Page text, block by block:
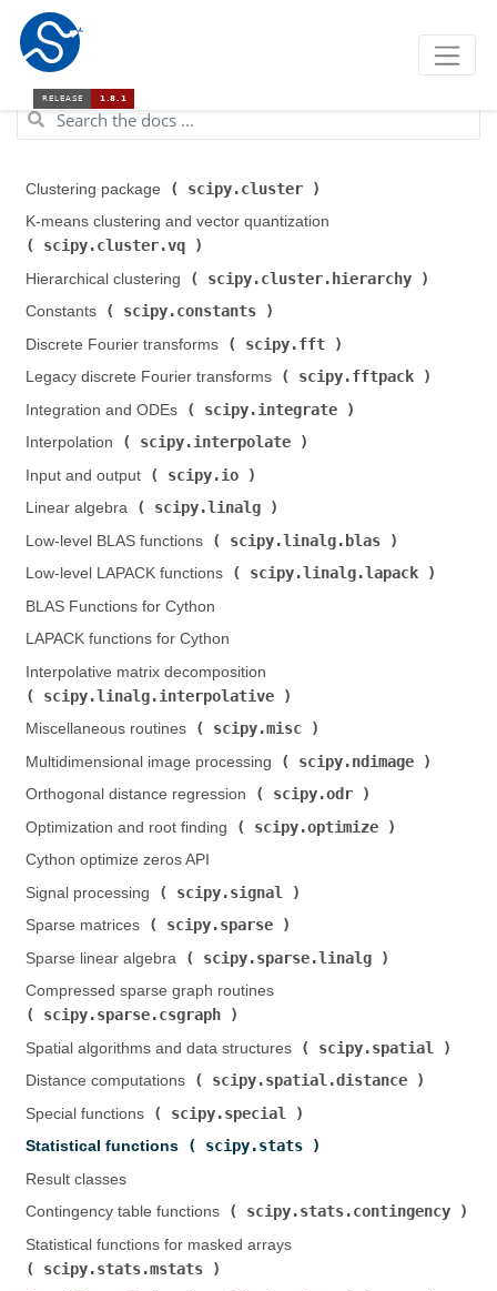
Clustering package ( scipy.cluster
K-means clustering and vector quantization (
scipy.cluster.vq
Hierarchical clustering (
scipy.cluster.hierarchy
Constants (
scipy.constants
Discrete Fourier transforms (
scipy.fft
Legacy discrete Fourier transforms (
scipy.fftpack
Integration and ODEs (
scipy.integrate
Interpolation (
scipy.interpolate
Input and output (
scipy.io
Linear algebra (
scipy.linalg
Low-level BLAS functions (
scipy.linalg.blas
Low-level LAPACK functions (
scipy.linalg.lapack
BLAS Functions for Cython
LAPACK functions for Cython
Interpolative matrix decomposition (
scipy.linalg.interpolative
Miscellaneous routines (
scipy.misc
Multidimensional image processing (
scipy.ndimage
Orthogonal distance regression (
scipy.odr
Optimization and root finding (
scipy.optimize
Cython optimize zeros API
Signal processing (
scipy.signal
Sparse matrices (
scipy.sparse
Sparse linear algebra (
scipy.sparse.linalg
Compressed sparse graph routines (
scipy.sparse.csgraph
Spatial algorithms and data structures (
scipy.spatial
Distance computations (
scipy.spatial.distance
Special functions (
scipy.special
Statistical functions (
scipy.stats
Result classes
Contingency table functions (
scipy.stats.contingency
Statistical functions for masked arrays (
scipy.stats.mstats